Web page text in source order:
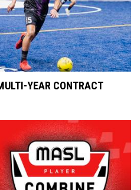
YEAR CONTRACT